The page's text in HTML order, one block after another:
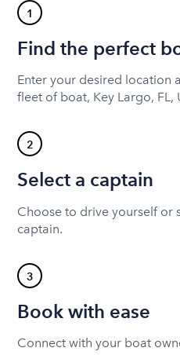
1
Find the perfect
Enter your desired location
fleet of boat, Key Largo, FL,
2
Select a captain
Choose to drive yourself or
captain.
3
Book with ease
Connect with your boat